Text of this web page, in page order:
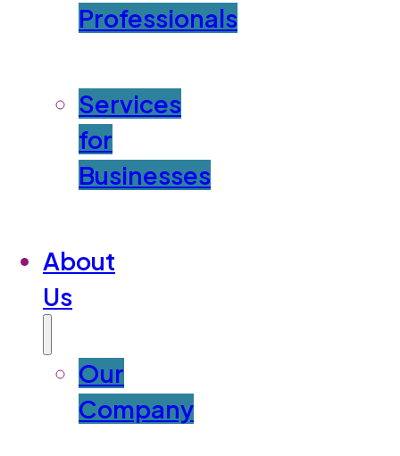
Professionals
Services
for
Businesses
About
Us
Our
Company